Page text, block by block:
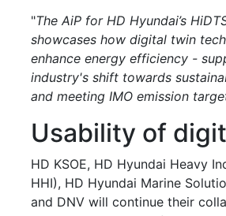
"The AiP for HD Hyundai’s
showcases how digital twin
enhance energy efficiency -
industry's shift towards
and meeting IMO emission
Usability of
HD KSOE, HD Hyundai Heavy
HHI), HD Hyundai Marine
and DNV will continue their